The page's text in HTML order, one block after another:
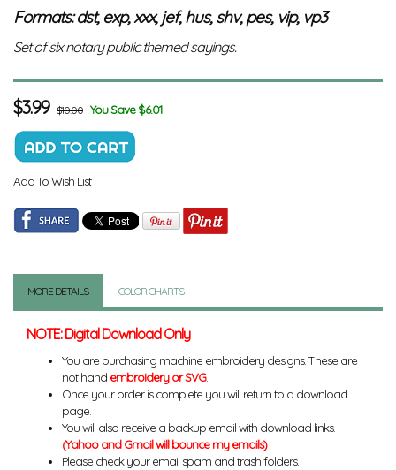
Formats: dst, exp, xxx, jef, hus, shv, pes, vip, vp3
Set of six notary public themed sayings.
$3.99 $10.00 You Save $6.01
Add To Wish List
MORE DETAILS COLOR CHARTS
NOTE: Digital Download Only
You are purchasing machine embroidery designs. These are
not hand embroidery or SVG.
Once your order is complete you will return to a download
page.
You will also receive a backup email with download links.
(Yahoo and Gmail will bounce my emails)
Please check your email spam and trash folders.